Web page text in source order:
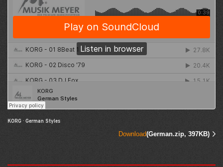
KORG · German Styles
Download(German.zip, 397KB)